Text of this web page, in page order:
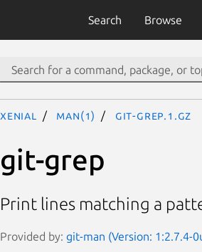
Search Browse
xenial man(1) git-grep.1.gz
git-grep
Print lines matching a
Provided by: git-man (Version: 1:2.7.4-